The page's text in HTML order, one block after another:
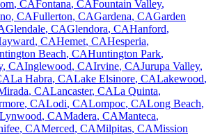
, CAFontana, CAFountain Valley,
, CAFullerton, CAGardena, CAGarden
Glendale, CAGlendora, CAHanford,
, CAHemet, CAHesperia,
Beach, CAHuntington Park,
, CAInglewood, CAIrvine, CAJurupa Valley,
La Habra, CALake Elsinore, CALakewood,
, CALancaster, CALa Quinta,
, CALodi, CALompoc, CALong Beach,
Lynwood, CAMadera, CAManteca,
, CAMerced, CAMilpitas, CAMission